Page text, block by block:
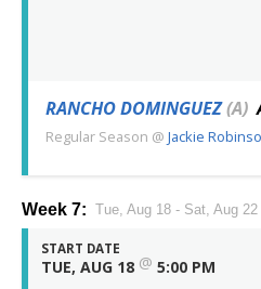
RANCHO DOMINGUEZ(A)
Regular Season @ Jackie
Week 7: Tue, Aug 18 - Sat, Aug 22
START DATE
TUE, AUG 18 @ 5:00 PM